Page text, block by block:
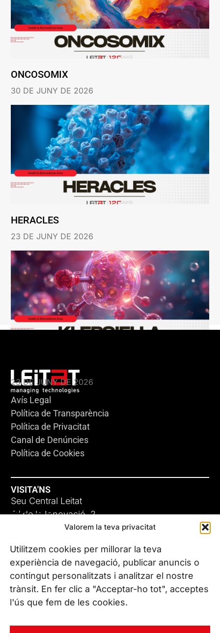
Valorem la teva privacitat
Utilitzem cookies per millorar la teva
experiència de navegació, publicar anuncis o
contingut personalitzats i analitzar el nostre
trànsit. En fer clic a "Acceptar-ho tot", acceptes
l'ús que fem de les cookies.
ONCOSOMIX
30 DE JUNY DE 2026
HERACLES
23 DE JUNY DE 2026
23 DE JUNY DE 2026
ADC-CRC
17 DE JUNY DE 2026
Avís Legal
Política de Transparència
Política de Privacitat
Canal de Denúncies
Política de Cookies
VISITA'NS
Seu Central Leitat
C/ de la Innovació, 2
08225 Terrassa, (Barcelona)
Coneix les nostres seus
CONTACTA’NS
Tel. (+34) 937 882 300